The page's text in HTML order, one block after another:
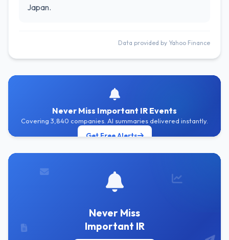
Japan.
Data provided by Yahoo Finance
Never Miss Important IR Events
Covering 3,840 companies. AI summaries delivered instantly.
Get Free Alerts
Never Miss
Important IR